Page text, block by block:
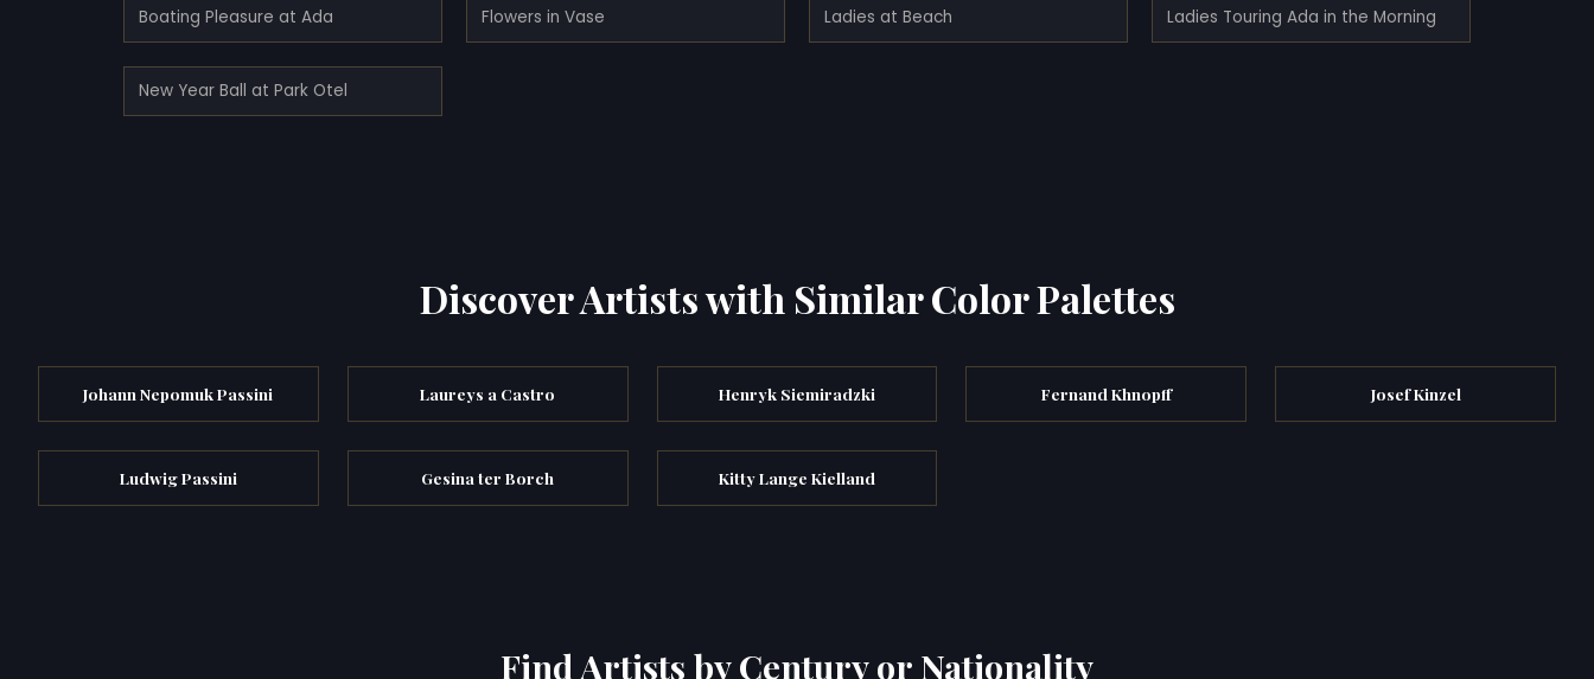
Boating Pleasure at Ada Flowers in Vase Ladies at Beach Ladies Touring Ada in the Morning
New Year Ball at Park Otel
Discover Artists with Similar Color Palettes
Johann Nepomuk Passini Laureys a Castro Henryk Siemiradzki Fernand Khnopff Josef Kinzel
Ludwig Passini Gesina ter Borch Kitty Lange Kielland
Find Artists by Century or Nationality